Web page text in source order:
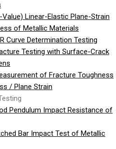
Value) Linear-Elastic Plane-Strain
of Metallic Materials
Curve Determination Testing
Testing with Surface-Crack
of Fracture Toughness
/ Plane Strain
Pendulum Impact Resistance of
Bar Impact Test of Metallic